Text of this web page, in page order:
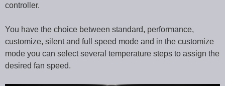
controller.
You have the choice between standard, performance,
customize, silent and full speed mode and in the customize
mode you can select several temperature steps to assign the
desired fan speed.